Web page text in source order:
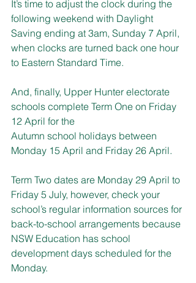
It’s time to adjust the clock during the
following weekend with Daylight
Saving ending at 3am, Sunday 7 April,
when clocks are turned back one hour
to Eastern Standard Time.
And, finally, Upper Hunter electorate
schools complete Term One on Friday
12 April for the
Autumn school holidays between
Monday 15 April and Friday 26 April.
Term Two dates are Monday 29 April to
Friday 5 July, however, check your
school’s regular information sources for
back-to-school arrangements because
NSW Education has school
development days scheduled for the
Monday.